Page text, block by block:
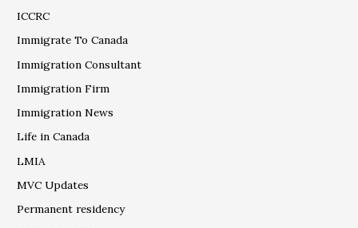
ICCRC
Immigrate To Canada
Immigration Consultant
Immigration Firm
Immigration News
Life in Canada
LMIA
MVC Updates
Permanent residency